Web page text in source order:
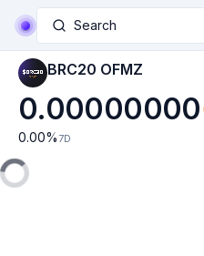
Search
BRC20 OFMZ
0.00000000
0.00% 7D